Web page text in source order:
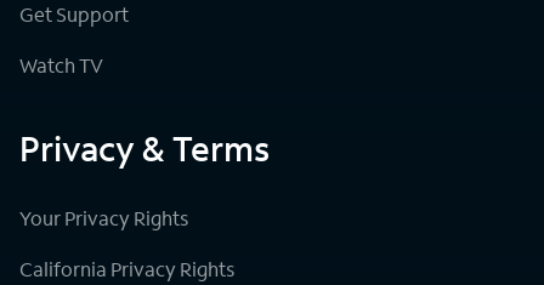
Get Support
Watch TV
Privacy & Terms
Your Privacy Rights
California Privacy Rights